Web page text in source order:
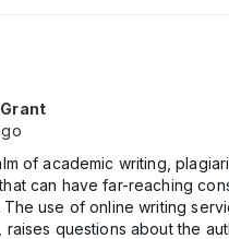
of academic writing,
can have far-reaching
The use of online writing
raises questions about the